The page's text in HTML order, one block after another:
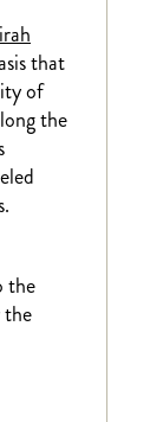
that
of
the
the
the